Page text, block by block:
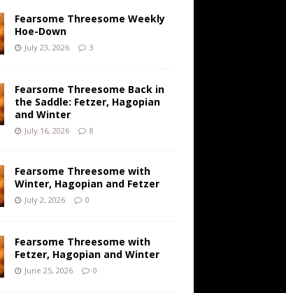
Fearsome Threesome Weekly
Hoe-Down
July 23, 2026 3
Fearsome Threesome Back in
the Saddle: Fetzer, Hagopian
and Winter
July 16, 2026 8
Fearsome Threesome with
Winter, Hagopian and Fetzer
July 2, 2026 0
Fearsome Threesome with
Fetzer, Hagopian and Winter
June 25, 2026 0